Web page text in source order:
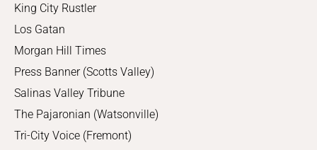
King City Rustler
Los Gatan
Morgan Hill Times
Press Banner (Scotts Valley)
Salinas Valley Tribune
The Pajaronian (Watsonville)
Tri-City Voice (Fremont)